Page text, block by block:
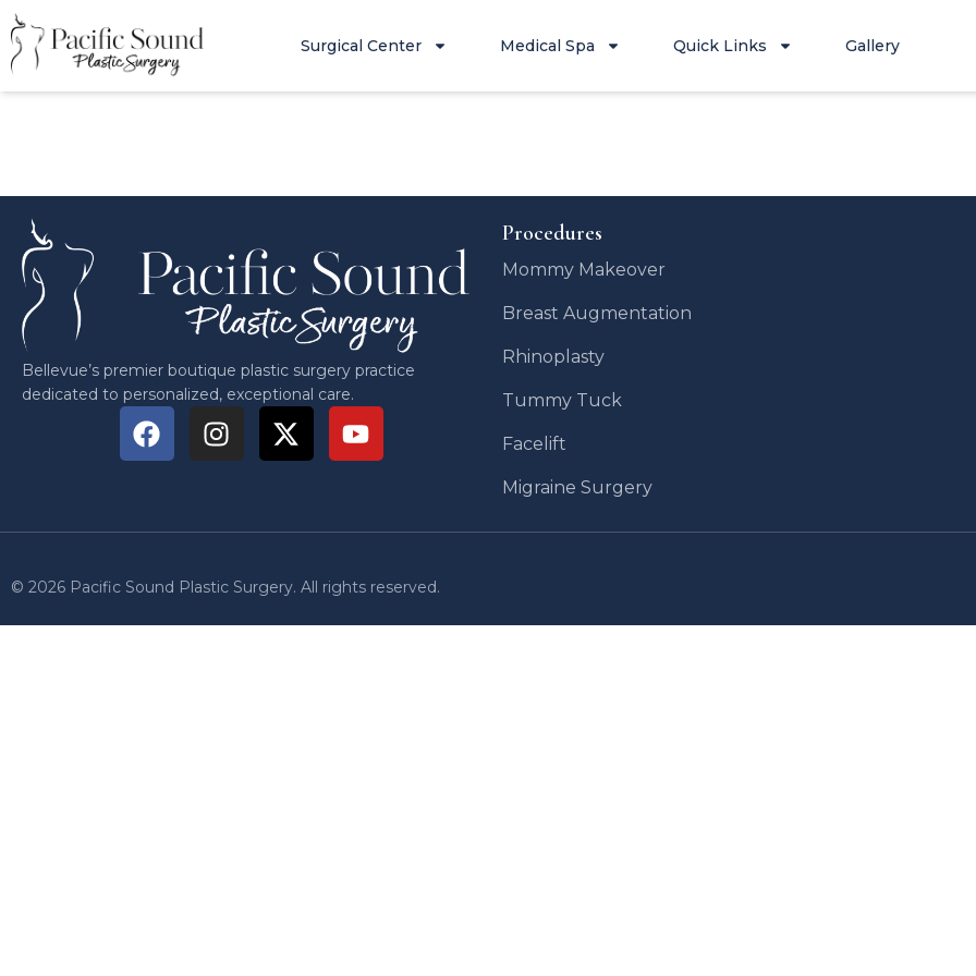
Surgical Center Medical Spa Quick Links Gallery
Bellevue’s premier boutique plastic surgery practice
dedicated to personalized, exceptional care.
Procedures
Mommy Makeover
Breast Augmentation
Rhinoplasty
Tummy Tuck
Facelift
Migraine Surgery
© 2026 Pacific Sound Plastic Surgery. All rights reserved.